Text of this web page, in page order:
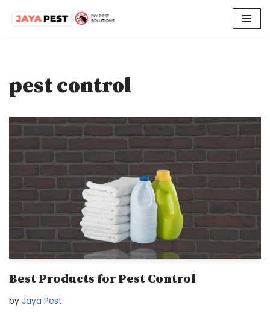
pest control
Best Products for Pest Control
by Jaya Pest